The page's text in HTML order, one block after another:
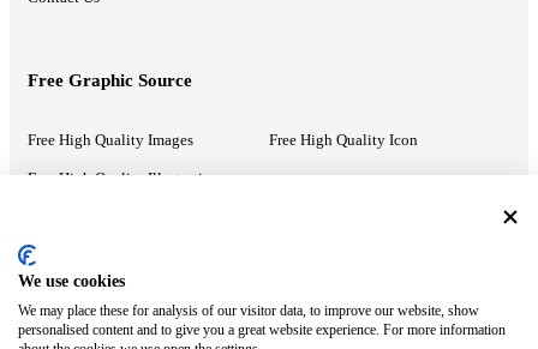
Free Graphic Source
Free High Quality Images Free High Quality Icon
Free High Quality Illustrations
Recommended Information
PowerPoint Help Google Slides Help
We use cookies
We may place these for analysis of our visitor data, to improve our website, show
personalised content and to give you a great website experience. For more information